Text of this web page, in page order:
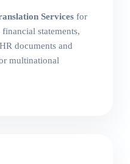
Services for
statements,
documents and
multinational